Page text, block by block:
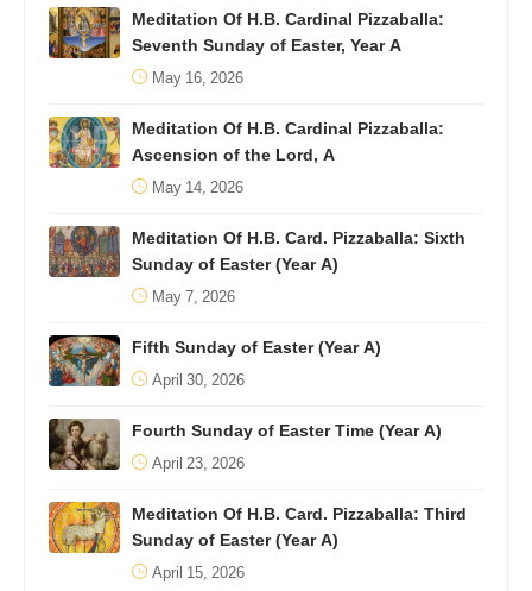
Meditation Of H.B. Cardinal Pizzaballa:
Seventh Sunday of Easter, Year A
May 16, 2026
Meditation Of H.B. Cardinal Pizzaballa:
Ascension of the Lord, A
May 14, 2026
Meditation Of H.B. Card. Pizzaballa: Sixth
Sunday of Easter (Year A)
May 7, 2026
Fifth Sunday of Easter (Year A)
April 30, 2026
Fourth Sunday of Easter Time (Year A)
April 23, 2026
Meditation Of H.B. Card. Pizzaballa: Third
Sunday of Easter (Year A)
April 15, 2026